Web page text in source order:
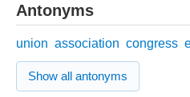
Antonyms
union association congress
Show all antonyms